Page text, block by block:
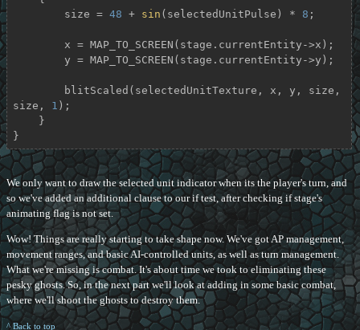
        size =
48 + sin (selectedUnitPulse) * 8 ;
size, 1 );
}
We only want to draw the selected unit indicator when its the player's turn, and
so we've added an additional clause to our if test, after checking if stage's
animating flag is not set.
Wow! Things are really starting to take shape now. We've got AP management,
movement ranges, and basic AI-controlled units, as well as turn management.
What we're missing is combat. It's about time we took to eliminating these
pesky ghosts. So, in the next part we'll look at adding in some basic combat,
where we'll shoot the ghosts to destroy them.
^ Back to top